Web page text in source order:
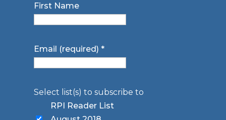
First Name
Email (required)*
Select list(s) to subscribe to
RPI Reader List